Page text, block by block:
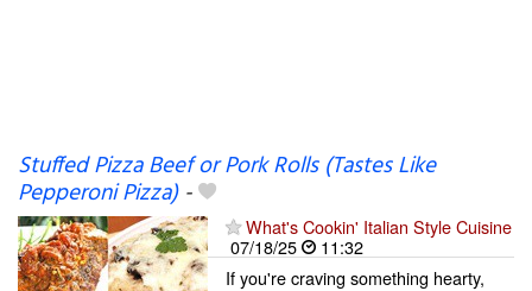
Stuffed Pizza Beef or Pork Rolls (Tastes Like
Pepperoni Pizza)-
What's Cookin' Italian Style Cuisine
07/18/25
11:32
If you're craving something hearty,